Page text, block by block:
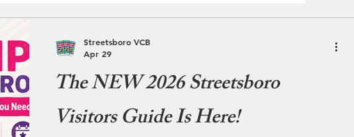
The NEW 2026 Streetsboro
Visitors Guide Is Here!
Streetsboro VCB
Apr 29